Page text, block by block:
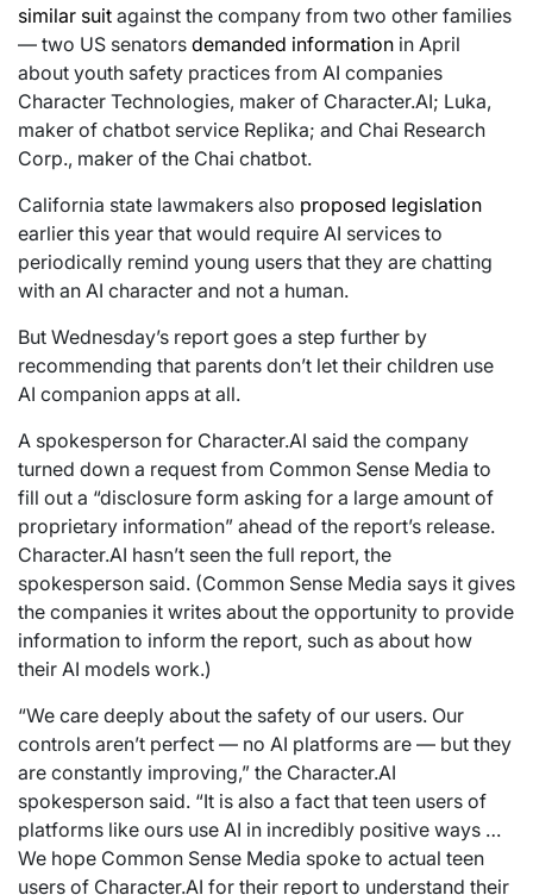
similar suit against the company from two other families
— two US senators demanded information in April
about youth safety practices from AI companies
Character Technologies, maker of Character.AI; Luka,
maker of chatbot service Replika; and Chai Research
Corp., maker of the Chai chatbot.
California state lawmakers also proposed legislation
earlier this year that would require AI services to
periodically remind young users that they are chatting
with an AI character and not a human.
But Wednesday’s report goes a step further by
recommending that parents don’t let their children use
AI companion apps at all.
A spokesperson for Character.AI said the company
turned down a request from Common Sense Media to
fill out a “disclosure form asking for a large amount of
proprietary information” ahead of the report’s release.
Character.AI hasn’t seen the full report, the
spokesperson said. (Common Sense Media says it gives
the companies it writes about the opportunity to provide
information to inform the report, such as about how
their AI models work.)
“We care deeply about the safety of our users. Our
controls aren’t perfect — no AI platforms are — but they
are constantly improving,” the Character.AI
spokesperson said. “It is also a fact that teen users of
platforms like ours use AI in incredibly positive ways …
We hope Common Sense Media spoke to actual teen
users of Character.AI for their report to understand their